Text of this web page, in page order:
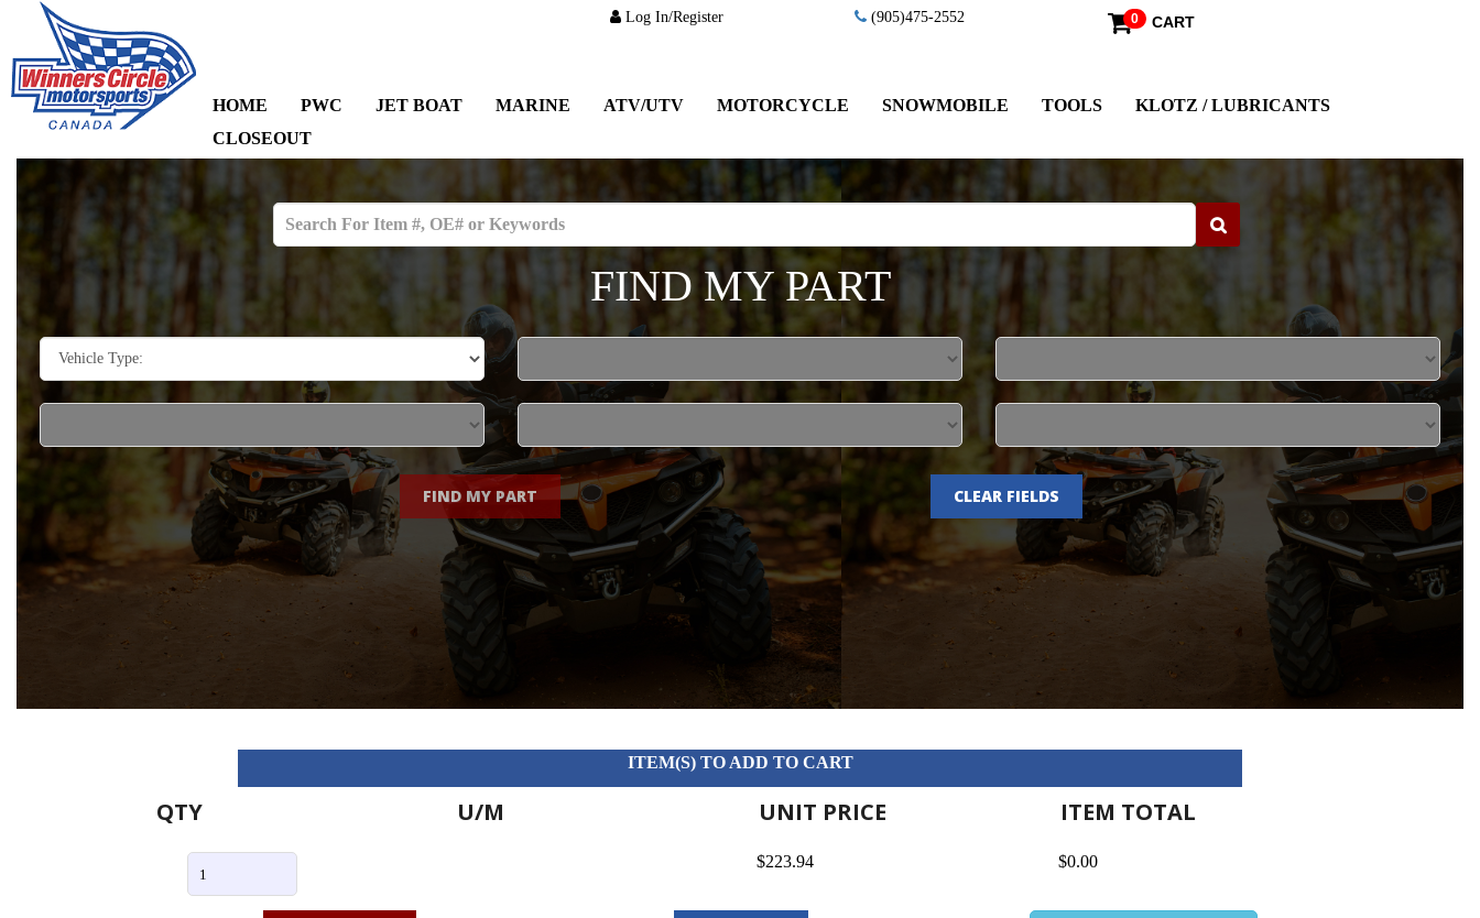
Log In/Register (905)475-2552 0 CART
HOME PWC JET BOAT MARINE ATV/UTV MOTORCYCLE SNOWMOBILE TOOLS
KLOTZ / LUBRICANTS
CLOSEOUT
FIND MY PART
FIND MY PART CLEAR FIELDS
ITEM(S) TO ADD TO CART
QTY U/M UNIT PRICE ITEM TOTAL
$223.94 $0.00